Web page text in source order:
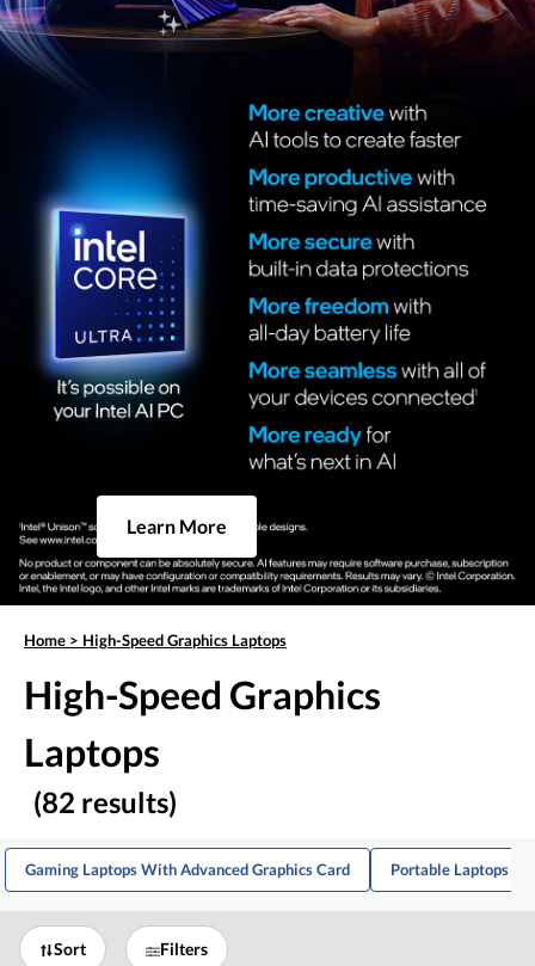
Learn More
Home > High-Speed Graphics Laptops
High-Speed Graphics
Laptops
(82 results)
Gaming Laptops With Advanced Graphics Card Portable Laptops
Sort Filters